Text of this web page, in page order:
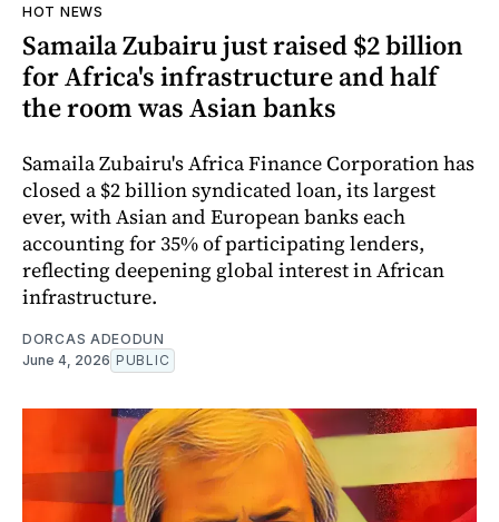
HOT NEWS
Samaila Zubairu just raised $2 billion
for Africa's infrastructure and half
the room was Asian banks
Samaila Zubairu's Africa Finance Corporation has
closed a $2 billion syndicated loan, its largest
ever, with Asian and European banks each
accounting for 35% of participating lenders,
reflecting deepening global interest in African
infrastructure.
DORCAS ADEODUN
June 4, 2026 PUBLIC